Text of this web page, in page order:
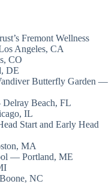
Fremont Wellness
Angeles, CA
CO
DE
Butterfly Garden —
Beach, FL
IL
Start and Early Head
MA
— Portland, ME
NC